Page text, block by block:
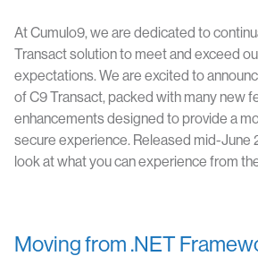
At Cumulo9, we are dedicated to
Transact solution to meet and exceed
expectations. We are excited to
of C9 Transact, packed with many new
enhancements designed to provide a
secure experience. Released mid-June
look at what you can experience from
Moving from .NET